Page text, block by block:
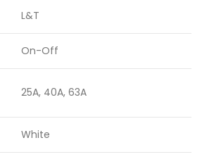
L&T
On-Off
25A, 40A, 63A
White